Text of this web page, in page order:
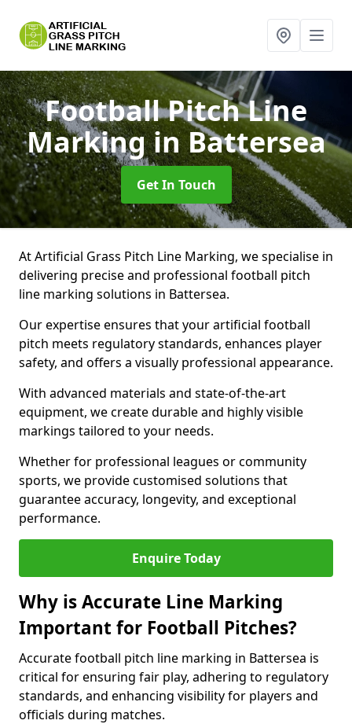
Football Pitch Line
Markingin Battersea
Get In Touch
At Artificial Grass Pitch Line Marking, we specialise in
delivering precise and professional football pitch
line marking solutions in Battersea.
Our expertise ensures that your artificial football
pitch meets regulatory standards, enhances player
safety, and offers a visually professional appearance.
With advanced materials and state-of-the-art
equipment, we create durable and highly visible
markings tailored to your needs.
Whether for professional leagues or community
sports, we provide customised solutions that
guarantee accuracy, longevity, and exceptional
performance.
Enquire Today
Why is Accurate Line Marking
Important for Football Pitches?
Accurate football pitch line marking in Battersea is
critical for ensuring fair play, adhering to regulatory
standards, and enhancing visibility for players and
officials during matches.